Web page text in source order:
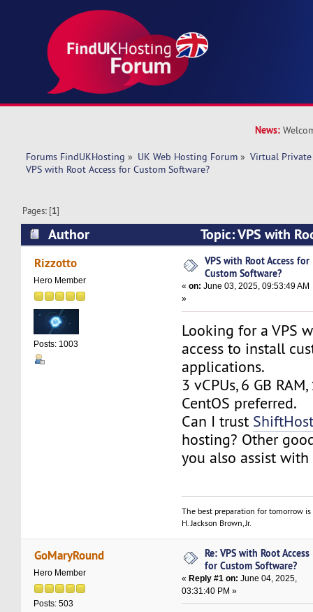
News:
Forums FindUKHosting » UK Web Hosting Forum » Virtual Private
VPS with Root Access for Custom Software?
Pages: [1]
Author
Topic: VPS with
Software? (Read 22253 times)
Rizzotto
Hero Member
Posts: 1003
VPS with Root Access for
Custom Software?
«on: June 03, 2025, 09:53:49 AM
»
Looking for a VPS
access to install
applications.
3 vCPUs, 6 GB
CentOS preferred.
Can I trust
hosting? Other
you also assist
The best preparation for tomorrow
H. Jackson Brown, Jr.
GoMaryRound
Hero Member
Posts: 503
Re: VPS with Root Access
for Custom Software?
«Reply #1 on: June 04, 2025,
03:31:40 PM »